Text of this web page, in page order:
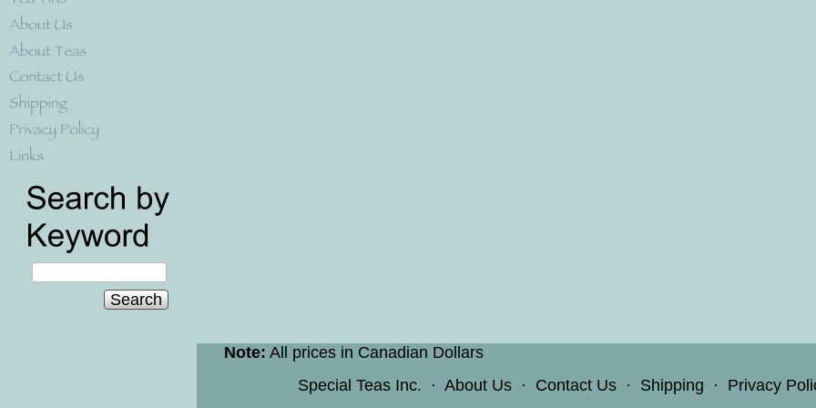
Search
Note: All prices in Canadian Dollars
Special Teas Inc. · About Us · Contact Us · Shipping · Privacy